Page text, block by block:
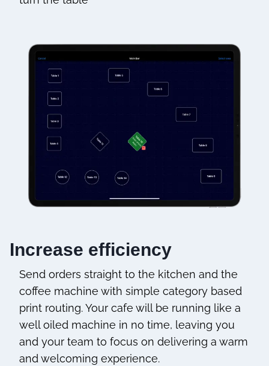
Increase efficiency
Send orders straight to the kitchen and the
coffee machine with simple category based
print routing. Your cafe will be running like a
well oiled machine in no time, leaving you
and your team to focus on delivering a warm
and welcoming experience.